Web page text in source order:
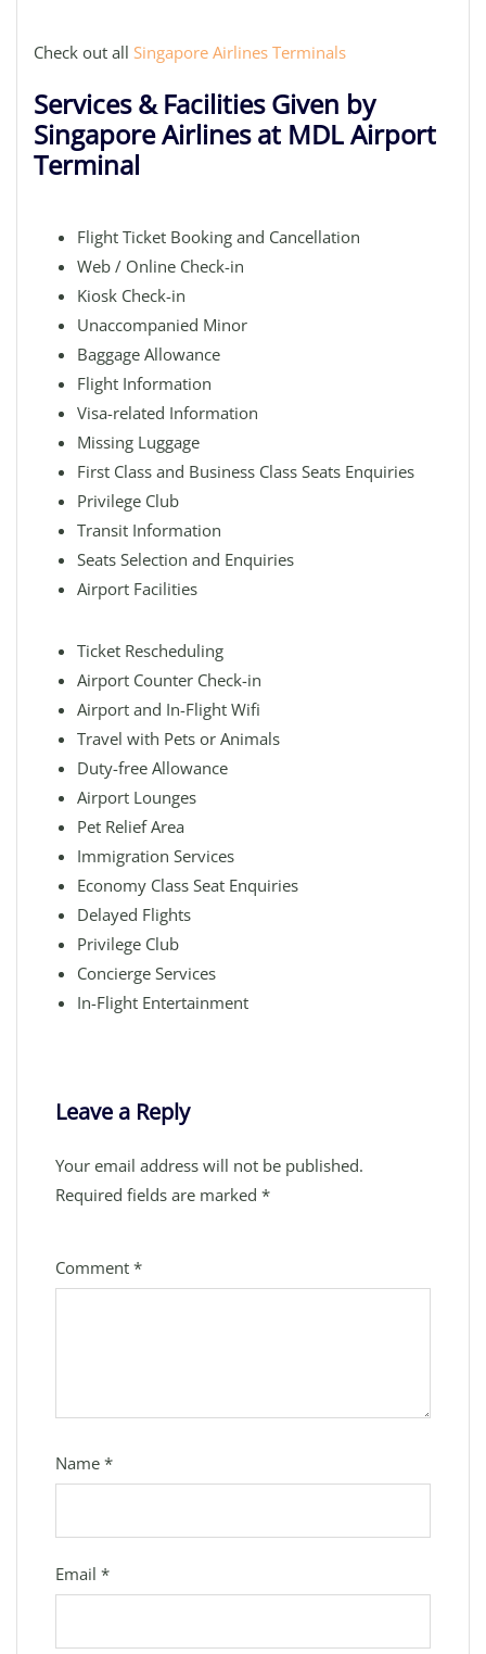
Check out all Singapore Airlines Terminals
Services & Facilities Given by
Singapore Airlines at MDL Airport
Terminal
Flight Ticket Booking and Cancellation
Web / Online Check-in
Kiosk Check-in
Unaccompanied Minor
Baggage Allowance
Flight Information
Visa-related Information
Missing Luggage
First Class and Business Class Seats Enquiries
Privilege Club
Transit Information
Seats Selection and Enquiries
Airport Facilities
Ticket Rescheduling
Airport Counter Check-in
Airport and In-Flight Wifi
Travel with Pets or Animals
Duty-free Allowance
Airport Lounges
Pet Relief Area
Immigration Services
Economy Class Seat Enquiries
Delayed Flights
Privilege Club
Concierge Services
In-Flight Entertainment
Leave a Reply
Your email address will not be published.
Required fields are marked *
Comment *
Name *
Email *